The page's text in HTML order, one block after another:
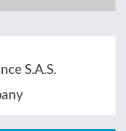
S.A.S.